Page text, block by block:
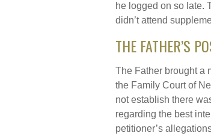
he logged on so late.
didn’t attend
THE FATHER’S
The Father brought a
the Family Court of
not establish there
regarding the best
petitioner’s